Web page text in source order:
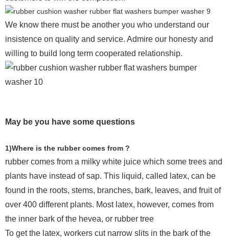
We know there must be another you who understand our
insistence on quality and service. Admire our honesty and
willing to build long term cooperated relationship.
May be you have some questions
1)Where is the rubber comes from ?
rubber comes from a milky white juice which some trees and
plants have instead of sap. This liquid, called latex, can be
found in the roots, stems, branches, bark, leaves, and fruit of
over 400 different plants. Most latex, however, comes from
the inner bark of the hevea, or rubber tree
To get the latex, workers cut narrow slits in the bark of the